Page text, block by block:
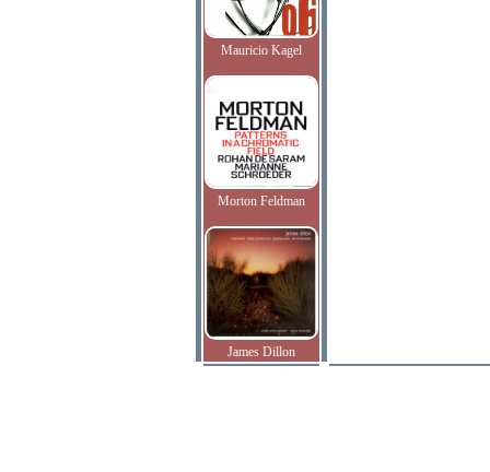
Mauricio Kagel
Morton Feldman
James Dillon